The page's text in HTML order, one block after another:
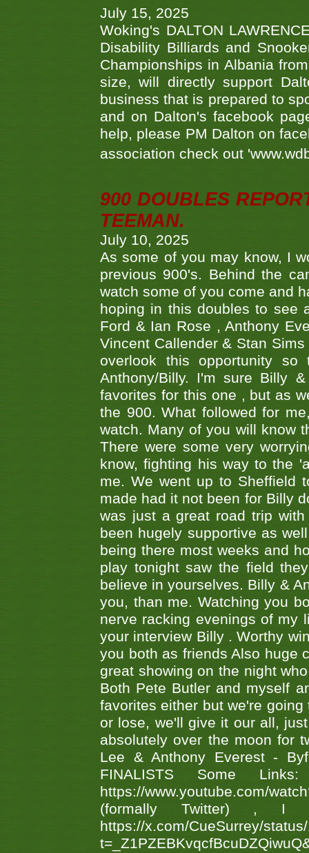
July 15, 2025
Woking's DALTON
Disability Billiards and
Championships in Albania
size, will directly support
business that is prepared to
and on Dalton's facebook
help, please PM Dalton on
association check out
900 DOUBLES
TEEMAN.
July 10, 2025
As some of you may know, I
previous 900's. Behind the
watch some of you come and
hoping in this doubles to see
Ford & Ian Rose , Anthony
Vincent Callender & Stan
overlook this opportunity
Anthony/Billy. I'm sure Billy
favorites for this one , but as
the 900. What followed for
watch. Many of you will know
There were some very
know, fighting his way to the
me. We went up to Sheffield
made had it not been for Billy
was just a great road trip
been hugely supportive as
being there most weeks and
play tonight saw the field
believe in yourselves. Billy &
you, than me. Watching you
nerve racking evenings of my
your interview Billy . Worthy
you both as friends Also huge
great showing on the night
Both Pete Butler and myself
favorites either but we're
or lose, we'll give it our all,
absolutely over the moon for
Lee & Anthony Everest -
FINALISTS Some
https://www.youtube.com/
(formally Twitter) ,
https://x.com/CueSurrey/